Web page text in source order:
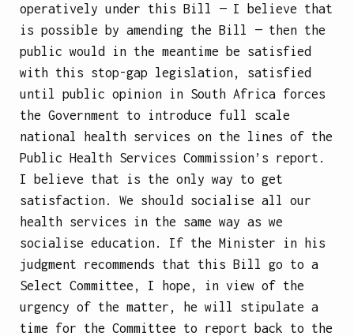
operatively under this Bill — I believe that
is possible by amending the Bill — then the
public would in the meantime be satisfied
with this stop-gap legislation, satisfied
until public opinion in South Africa forces
the Government to introduce full scale
national health services on the lines of the
Public Health Services Commission’s report.
I believe that is the only way to get
satisfaction. We should socialise all our
health services in the same way as we
socialise education. If the Minister in his
judgment recommends that this Bill go to a
Select Committee, I hope, in view of the
urgency of the matter, he will stipulate a
time for the Committee to report back to the